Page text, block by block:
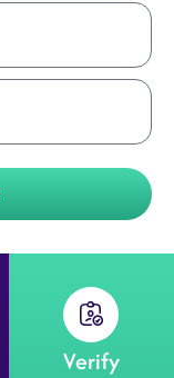
Verify